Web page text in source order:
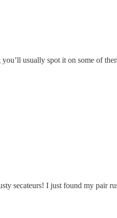
usually spot it on some of
secateurs! I just found my pair